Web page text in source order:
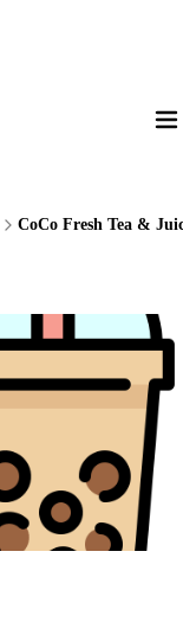
CoCo Fresh Tea &